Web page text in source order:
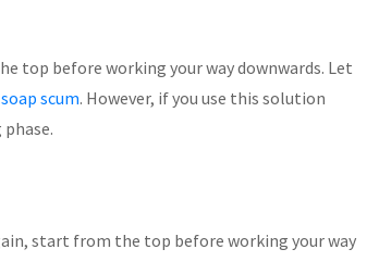
top before working your way downwards. Let
scum. However, if you use this solution
start from the top before working your way